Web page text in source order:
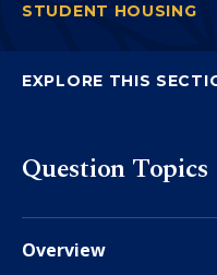
here:
STUDENT HOUSING
EXPLORE THIS
Promise Housing and
Frequently Asked
Question Topics
Overview